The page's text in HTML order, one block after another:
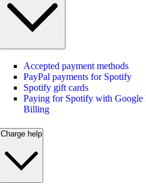
Accepted payment methods
PayPal payments for Spotify
Spotify gift cards
Paying for Spotify with Google
Billing
Charge help